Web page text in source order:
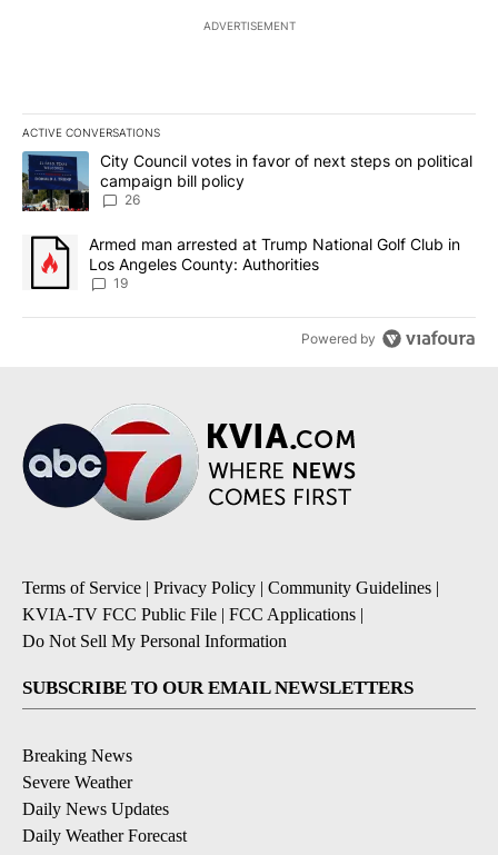
ADVERTISEMENT
ACTIVE CONVERSATIONS
The following is a list of the most commented articles in the last
A trending article titled "City Council votes in favor of next
City Council votes in favor of next steps on political
campaign bill policy
26
A trending article titled "Armed man arrested at Trump National
Armed man arrested at Trump National Golf Club in
Los Angeles County: Authorities
19
Powered by
Terms of Service | Privacy Policy | Community Guidelines |
KVIA-TV FCC Public File | FCC Applications |
Do Not Sell My Personal Information
SUBSCRIBE TO OUR EMAIL NEWSLETTERS
Breaking News
Severe Weather
Daily News Updates
Daily Weather Forecast